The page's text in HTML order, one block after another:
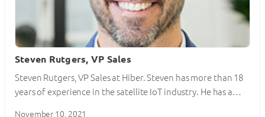
Steven Rutgers, VP Sales
Steven Rutgers, VP Sales at Hiber. Steven has more than 18
years of experience in the satellite IoT industry. He has a…
November 10, 2021